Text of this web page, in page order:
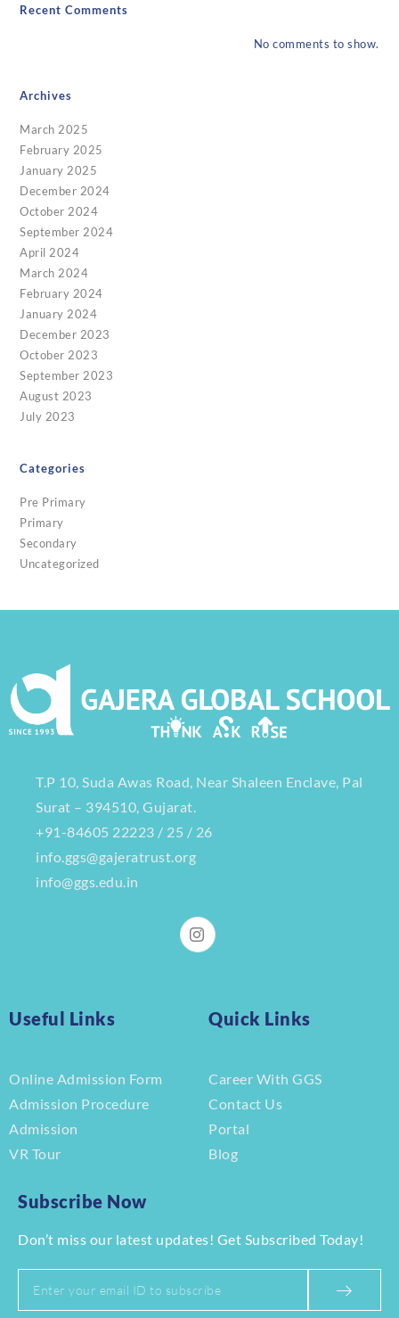
Recent Comments
No comments to show.
Archives
March 2025
February 2025
January 2025
December 2024
October 2024
September 2024
April 2024
March 2024
February 2024
January 2024
December 2023
October 2023
September 2023
August 2023
July 2023
Categories
Pre Primary
Primary
Secondary
Uncategorized
T.P 10, Suda Awas Road, Near Shaleen Enclave, Pal
Surat – 394510, Gujarat.
+91-84605 22223 / 25 / 26
info.ggs@gajeratrust.org
info@ggs.edu.in
Useful Links
Online Admission Form
Admission Procedure
Admission
VR Tour
Quick Links
Career With GGS
Contact Us
Portal
Blog
Subscribe Now
Don’t miss our latest updates! Get Subscribed Today!